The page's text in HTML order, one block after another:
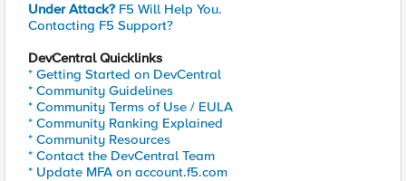
Under Attack? F5 Will Help You.
Contacting F5 Support?
DevCentral Quicklinks
* Getting Started on DevCentral
* Community Guidelines
* Community Terms of Use / EULA
* Community Ranking Explained
* Community Resources
* Contact the DevCentral Team
* Update MFA on account.f5.com